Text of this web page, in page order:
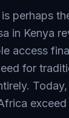
perhaps
in Kenya
access
for